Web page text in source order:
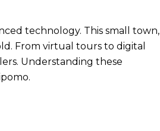
technology. This small town,
From virtual tours to digital
Understanding these